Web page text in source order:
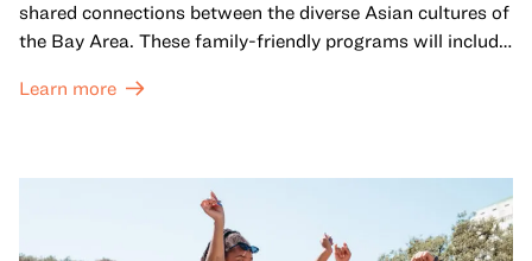
shared connections between the diverse Asian cultures of
the Bay Area. These family-friendly programs will include
honor Lunar New Year traditions through storytelling,
come together and uplift each other with both in-person
and virtual healing circles.
Learn more